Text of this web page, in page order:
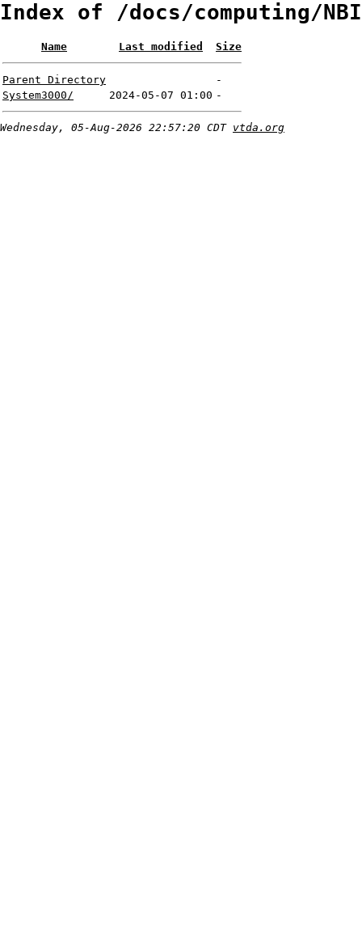
Index of /docs/computing/NBI
Name Last modified Size
Parent Directory
-
System3000/
2024-05-07 01:00 -
Wednesday, 05-Aug-2026 22:57:20 CDT vtda.org